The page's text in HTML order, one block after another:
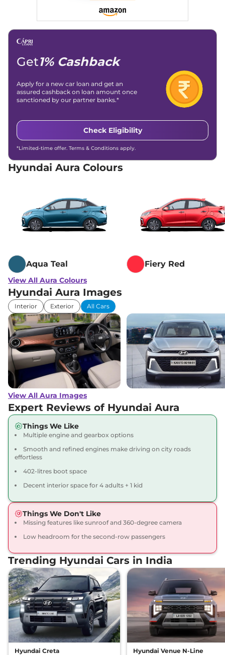
82 bhp
View Offers
Aura SX CNG
68 bhp, Manual ,CNG,
₹8.42 Lakhs*
Aura SX Plus Turbo
65.05 bhp ,Manual ,Petrol,
21 Kmpl
₹8.97 Lakhs*
Aura SX Plus Diesel
AT
None None,,Diesel,
₹9.51 Lakhs*
Get1% Cashback
Apply for a new car loan and get an
assured cashback on loan amount once
sanctioned by our partner banks.*
Check Eligibility
*Limited-time offer. Terms & Conditions apply.
Hyundai Aura Colours
Aqua Teal Fiery Red
View All Aura Colours
Hyundai Aura Images
Interior Exterior All Cars
View All Aura Images
Expert Reviews of Hyundai Aura
Things We Like
Multiple engine and gearbox options
Smooth and refined engines make driving on city roads
effortless
402-litres boot space
Decent interior space for 4 adults + 1 kid
Things We Don't Like
Missing features like sunroof and 360-degree camera
Low headroom for the second-row passengers
Trending Hyundai Cars in India
Hyundai Creta Hyundai Venue N-Line